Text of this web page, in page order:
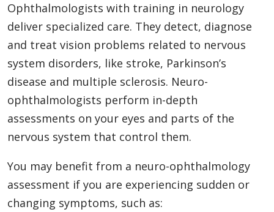
Ophthalmologists with training in neurology
deliver specialized care. They detect, diagnose
and treat vision problems related to nervous
system disorders, like stroke, Parkinson’s
disease and multiple sclerosis. Neuro-
ophthalmologists perform in-depth
assessments on your eyes and parts of the
nervous system that control them.
You may benefit from a neuro-ophthalmology
assessment if you are experiencing sudden or
changing symptoms, such as: